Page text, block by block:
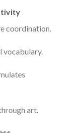
coordination.
vocabulary.
art.